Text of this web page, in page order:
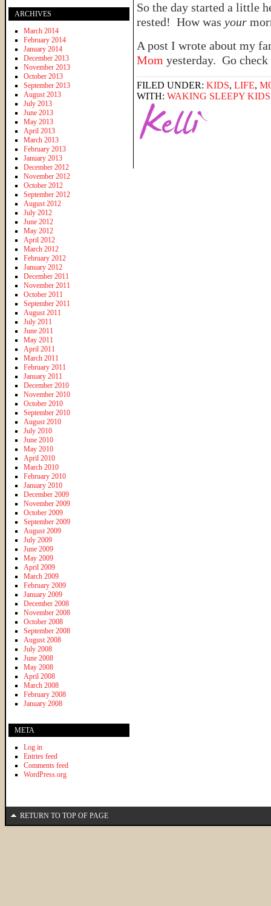
So the day started a little
rested! How was your
A post I wrote about my
Mom yesterday. Go
FILED UNDER: KIDS, LIFE,
WITH: WAKING SLEEPY KIDS
ARCHIVES
March 2014
February 2014
January 2014
December 2013
November 2013
October 2013
September 2013
August 2013
July 2013
June 2013
May 2013
April 2013
March 2013
February 2013
January 2013
December 2012
November 2012
October 2012
September 2012
August 2012
July 2012
June 2012
May 2012
April 2012
March 2012
February 2012
January 2012
December 2011
November 2011
October 2011
September 2011
August 2011
July 2011
June 2011
May 2011
April 2011
March 2011
February 2011
January 2011
December 2010
November 2010
October 2010
September 2010
August 2010
July 2010
June 2010
May 2010
April 2010
March 2010
February 2010
January 2010
December 2009
November 2009
October 2009
September 2009
August 2009
July 2009
June 2009
May 2009
April 2009
March 2009
February 2009
January 2009
December 2008
November 2008
October 2008
September 2008
August 2008
July 2008
June 2008
May 2008
April 2008
March 2008
February 2008
January 2008
META
Log in
Entries feed
Comments feed
WordPress.org
RETURN TO TOP OF PAGE